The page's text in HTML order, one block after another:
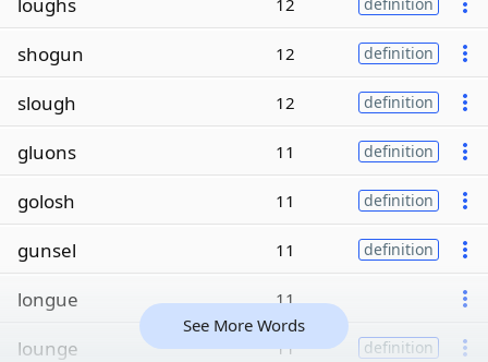
12
shogun 12 definition
slough 12 definition
gluons 11 definition
golosh 11 definition
gunsel 11 definition
longue 11
lounge 11 definition
See More Words